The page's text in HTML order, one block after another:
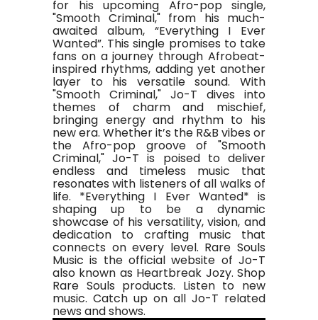
for his upcoming Afro-pop single,
"Smooth Criminal," from his much-
awaited album, “Everything I Ever
Wanted”. This single promises to take
fans on a journey through Afrobeat-
inspired rhythms, adding yet another
layer to his versatile sound. With
"Smooth Criminal," Jo-T dives into
themes of charm and mischief,
bringing energy and rhythm to his
new era. Whether it’s the R&B vibes or
the Afro-pop groove of "Smooth
Criminal," Jo-T is poised to deliver
endless and timeless music that
resonates with listeners of all walks of
life. *Everything I Ever Wanted* is
shaping up to be a dynamic
showcase of his versatility, vision, and
dedication to crafting music that
connects on every level. Rare Souls
Music is the official website of Jo-T
also known as Heartbreak Jozy. Shop
Rare Souls products. Listen to new
music. Catch up on all Jo-T related
news and shows.